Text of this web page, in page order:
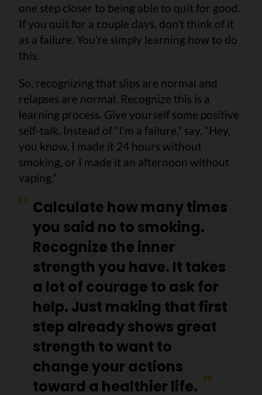
one step closer to being able to quit for good.
If you quit for a couple days, don't think of it
as a failure. You’re simply learning how to do
this.
So, recognizing that slips are normal and
relapses are normal. Recognize this is a
learning process. Give yourself some positive
self-talk. Instead of “I'm a failure,” say, “Hey,
you know, I made it 24 hours without
smoking, or I made it an afternoon without
vaping.”
Calculate how many times
you said no to smoking.
Recognize the inner
strength you have. It takes
a lot of courage to ask for
help. Just making that first
step already shows great
strength to want to
change your actions
toward a healthier life.